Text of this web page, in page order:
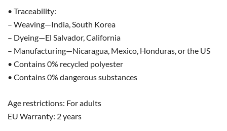
• Traceability:
– Weaving—India, South Korea
– Dyeing—El Salvador, California
– Manufacturing—Nicaragua, Mexico, Honduras, or the US
• Contains 0% recycled polyester
• Contains 0% dangerous substances
Age restrictions: For adults
EU Warranty: 2 years